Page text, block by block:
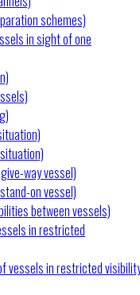
schemes)
in sight of one
way vessel)
on vessel)
between vessels)
in restricted
vessels in restricted